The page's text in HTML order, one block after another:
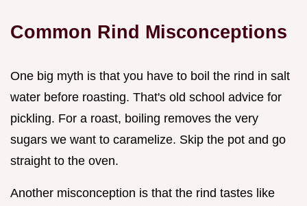
Common Rind Misconceptions
One big myth is that you have to boil the rind in salt
water before roasting. That's old school advice for
pickling. For a roast, boiling removes the very
sugars we want to caramelize. Skip the pot and go
straight to the oven.
Another misconception is that the rind tastes like